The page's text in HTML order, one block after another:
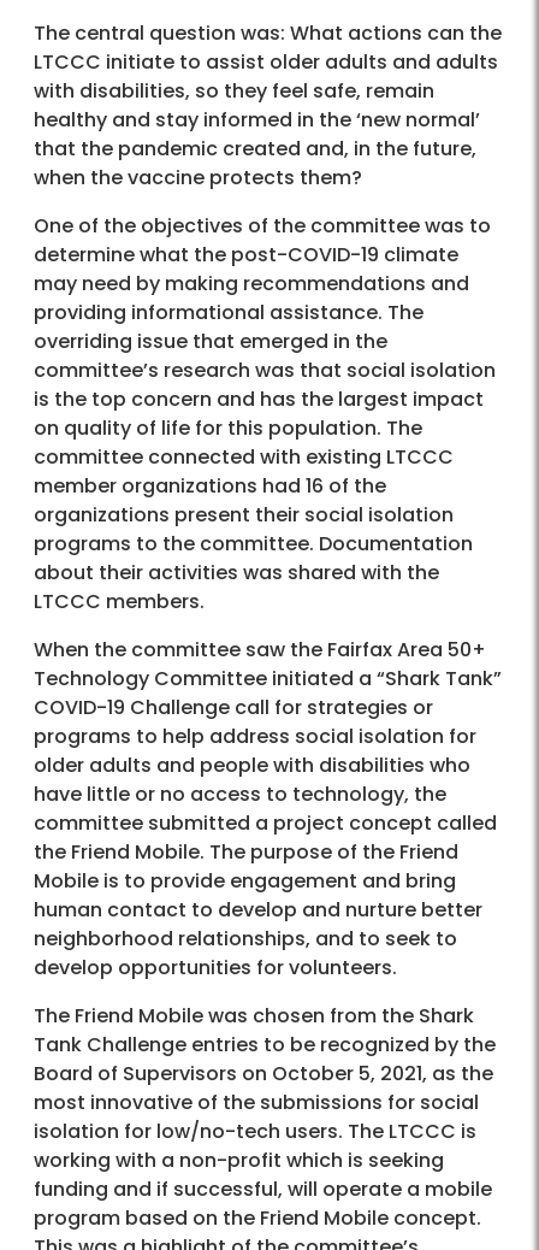
The central question was: What actions can the
LTCCC initiate to assist older adults and adults
with disabilities, so they feel safe, remain
healthy and stay informed in the ‘new normal’
that the pandemic created and, in the future,
when the vaccine protects them?
One of the objectives of the committee was to
determine what the post-COVID-19 climate
may need by making recommendations and
providing informational assistance. The
overriding issue that emerged in the
committee’s research was that social isolation
is the top concern and has the largest impact
on quality of life for this population. The
committee connected with existing LTCCC
member organizations had 16 of the
organizations present their social isolation
programs to the committee. Documentation
about their activities was shared with the
LTCCC members.
When the committee saw the Fairfax Area 50+
Technology Committee initiated a “Shark Tank”
COVID-19 Challenge call for strategies or
programs to help address social isolation for
older adults and people with disabilities who
have little or no access to technology, the
committee submitted a project concept called
the Friend Mobile. The purpose of the Friend
Mobile is to provide engagement and bring
human contact to develop and nurture better
neighborhood relationships, and to seek to
develop opportunities for volunteers.
The Friend Mobile was chosen from the Shark
Tank Challenge entries to be recognized by the
Board of Supervisors on October 5, 2021, as the
most innovative of the submissions for social
isolation for low/no-tech users. The LTCCC is
working with a non-profit which is seeking
funding and if successful, will operate a mobile
program based on the Friend Mobile concept.